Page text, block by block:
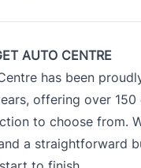
AUTO CENTRE
has been
offering over
to choose from.
a straightforward